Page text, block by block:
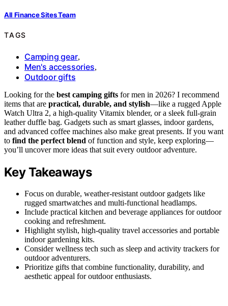
All Finance Sites Team
TAGS
Camping gear,
Men's accessories,
Outdoor gifts
Looking for the best camping gifts for men in 2026? I recommend
items that are practical, durable, and stylish—like a rugged Apple
Watch Ultra 2, a high-quality Vitamix blender, or a sleek full-grain
leather duffle bag. Gadgets such as smart glasses, indoor gardens,
and advanced coffee machines also make great presents. If you want
to find the perfect blend of function and style, keep exploring—
you’ll uncover more ideas that suit every outdoor adventure.
Key Takeaways
Focus on durable, weather-resistant outdoor gadgets like
rugged smartwatches and multi-functional headlamps.
Include practical kitchen and beverage appliances for outdoor
cooking and refreshment.
Highlight stylish, high-quality travel accessories and portable
indoor gardening kits.
Consider wellness tech such as sleep and activity trackers for
outdoor adventurers.
Prioritize gifts that combine functionality, durability, and
aesthetic appeal for outdoor enthusiasts.